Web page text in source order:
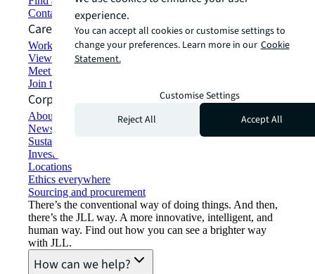
Contact us
Careers
Working at JLL
View job opportunities
Meet our people
Join the talent network
Corporate Information
About JLL
Newsroom
Sustainability at JLL
Investor relations
Locations
Ethics everywhere
Sourcing and procurement
There’s the conventional way of doing things. And then,
there’s the JLL way. A more innovative, intelligent, and
human way. Find out how you can see a brighter way
with JLL.
How can we help?
experience.
You can accept all cookies or customise settings to
change your preferences. Learn more in our Cookie
Statement.
Customise Settings
Reject All
Accept All